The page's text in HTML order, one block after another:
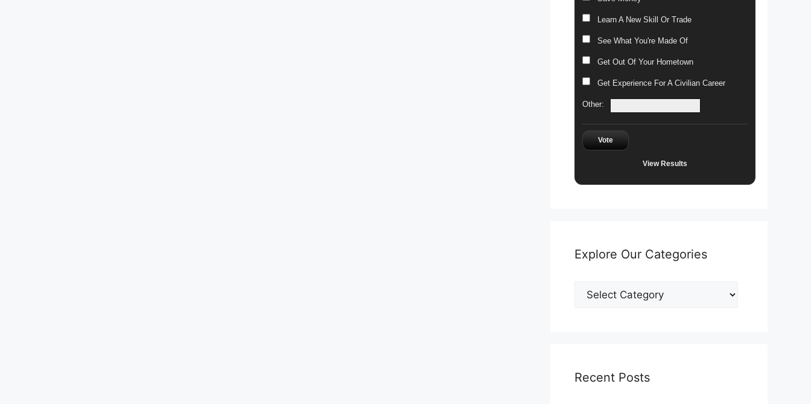
Learn A New Skill Or Trade
See What You're Made Of
Get Out Of Your Hometown
Get Experience For A Civilian Career
Other:
Vote
View Results
Explore Our Categories
Explore
Our
Recent Posts